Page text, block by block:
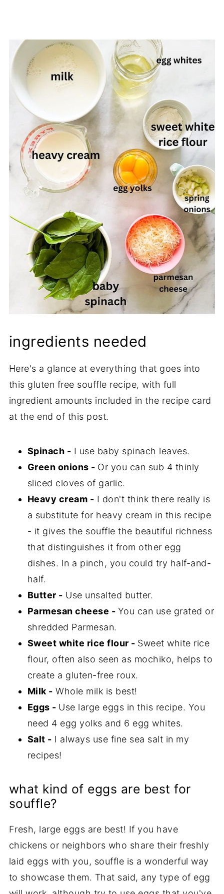
ingredients needed
Here's a glance at everything that goes into
this gluten free souffle recipe, with full
ingredient amounts included in the recipe card
at the end of this post.
Spinach - I use baby spinach leaves.
Green onions - Or you can sub 4 thinly
sliced cloves of garlic.
Heavy cream - I don't think there really is
a substitute for heavy cream in this recipe
- it gives the souffle the beautiful richness
that distinguishes it from other egg
dishes. In a pinch, you could try half-and-
half.
Butter - Use unsalted butter.
Parmesan cheese - You can use grated or
shredded Parmesan.
Sweet white rice flour - Sweet white rice
flour, often also seen as mochiko, helps to
create a gluten-free roux.
Milk - Whole milk is best!
Eggs - Use large eggs in this recipe. You
need 4 egg yolks and 6 egg whites.
Salt - I always use fine sea salt in my
recipes!
what kind of eggs are best for
souffle?
Fresh, large eggs are best! If you have
chickens or neighbors who share their freshly
laid eggs with you, souffle is a wonderful way
to showcase them. That said, any type of egg